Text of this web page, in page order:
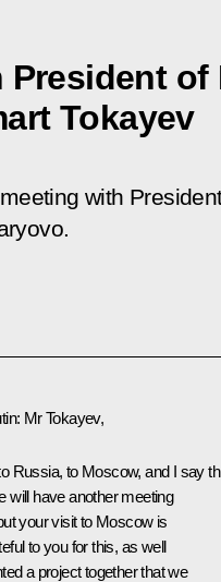
President of
Tokayev
with
: Mr Tokayev,
Russia, to Moscow, and I say
will have another meeting
your visit to Moscow is
to you for this, as well
a project together that we